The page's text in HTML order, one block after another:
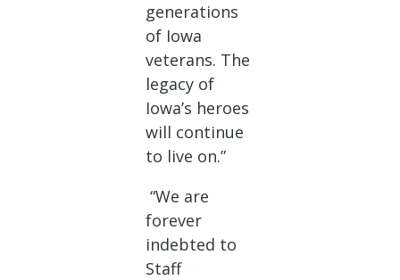
generations
of Iowa
veterans. The
legacy of
Iowa’s heroes
will continue
to live on.”
“We are
forever
indebted to
Staff